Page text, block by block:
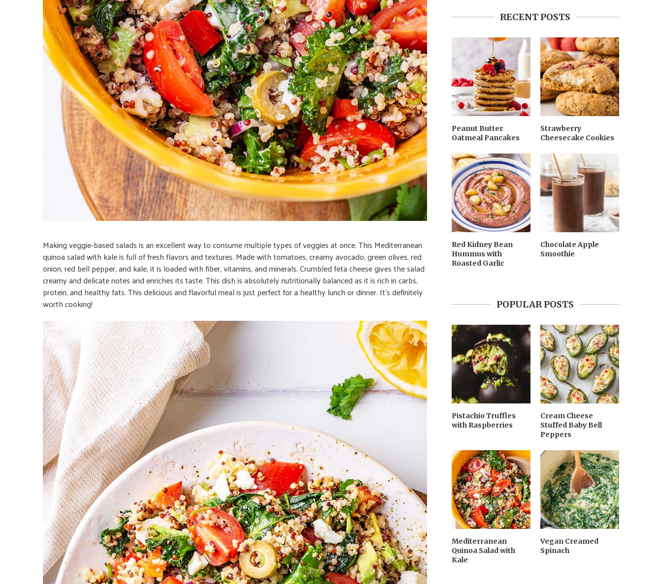
Making veggie-based salads is an excellent way to consume multiple types of veggies at once. This Mediterranean
quinoa salad with kale is full of fresh flavors and textures. Made with tomatoes, creamy avocado, green olives, red
onion, red bell pepper, and kale, it is loaded with fiber, vitamins, and minerals. Crumbled feta cheese gives the salad
creamy and delicate notes and enriches its taste. This dish is absolutely nutritionally balanced as it is rich in carbs,
protein, and healthy fats. This delicious and flavorful meal is just perfect for a healthy lunch or dinner. It’s definitely
worth cooking!
RECENT POSTS
Peanut Butter
Oatmeal Pancakes
Strawberry
Cheesecake Cookies
Red Kidney Bean
Hummus with
Roasted Garlic
Chocolate Apple
Smoothie
POPULAR POSTS
Pistachio Truffles
with Raspberries
Cream Cheese
Stuffed Baby Bell
Peppers
Mediterranean
Quinoa Salad with
Kale
Vegan Creamed
Spinach